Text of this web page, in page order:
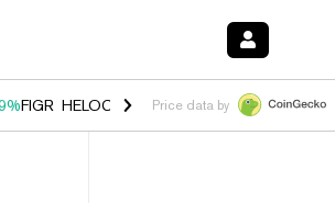
FIGR_HELOC $1.032 2.95%HYPE $56.47
Price data by